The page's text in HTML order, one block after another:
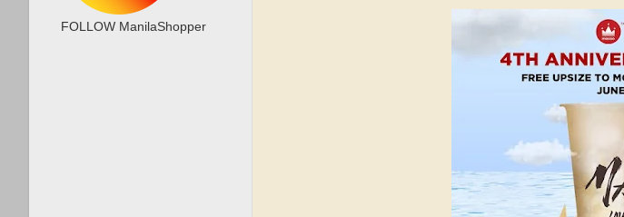
FOLLOW ManilaShopper